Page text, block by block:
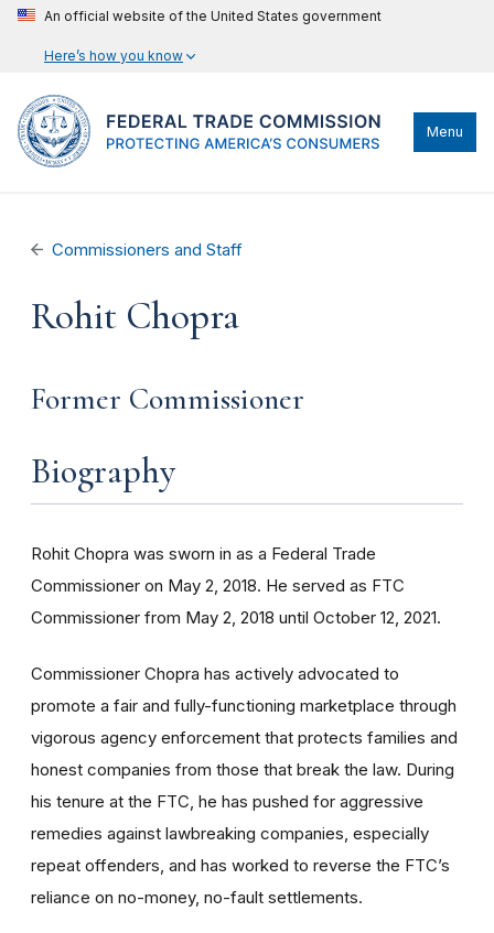
An official website of the United States government
Here’s how you know
Menu
Commissioners and Staff
Rohit Chopra
Former Commissioner
Biography
Rohit Chopra was sworn in as a Federal Trade
Commissioner on May 2, 2018. He served as FTC
Commissioner from May 2, 2018 until October 12, 2021.
Commissioner Chopra has actively advocated to
promote a fair and fully-functioning marketplace through
vigorous agency enforcement that protects families and
honest companies from those that break the law. During
his tenure at the FTC, he has pushed for aggressive
remedies against lawbreaking companies, especially
repeat offenders, and has worked to reverse the FTC’s
reliance on no-money, no-fault settlements.